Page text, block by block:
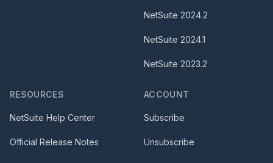
NetSuite 2024.2
NetSuite 2024.1
NetSuite 2023.2
RESOURCES
NetSuite Help Center
Official Release Notes
ACCOUNT
Subscribe
Unsubscribe